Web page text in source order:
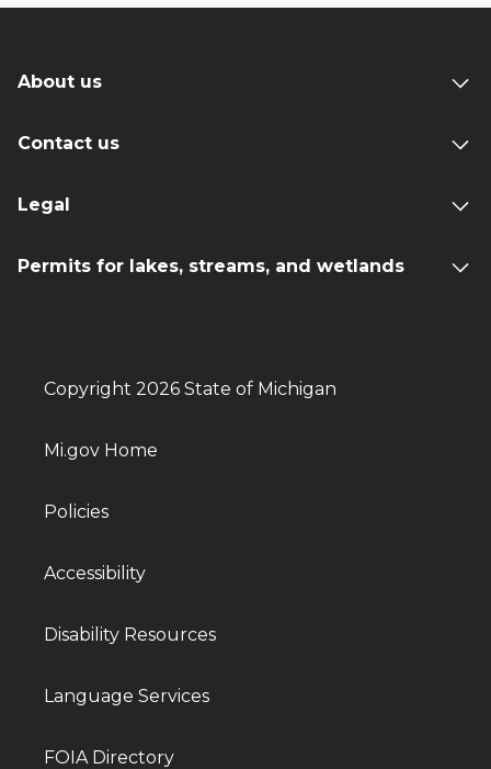
About us
Contact us
Legal
Permits for lakes, streams, and wetlands
Copyright 2026 State of Michigan
Mi.gov Home
Policies
Accessibility
Disability Resources
Language Services
FOIA Directory